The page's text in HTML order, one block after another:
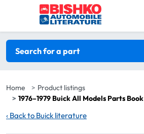
Skip to main content
Search filters
Search for a part
Home
Product listings
1976–1979 Buick All Models Parts Book
‹ Back to Buick literature